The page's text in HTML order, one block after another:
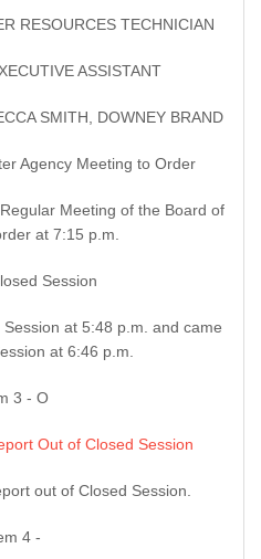
RESOURCES TECHNICIAN
ASSISTANT
SMITH, DOWNEY BRAND
Agency Meeting to Order
Meeting of the Board of
at 7:15 p.m.
Session
at 5:48 p.m. and came
at 6:46 p.m.
3 - O
Out of Closed Session
out of Closed Session.
4 -